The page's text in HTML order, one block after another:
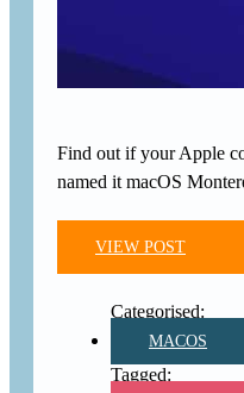
Find out if your Apple
named it macOS
VIEW POST
MACOS